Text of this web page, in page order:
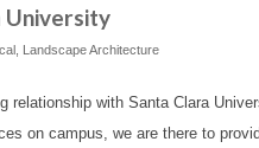
University
Landscape Architecture
relationship with Santa Clara
on campus, we are there to